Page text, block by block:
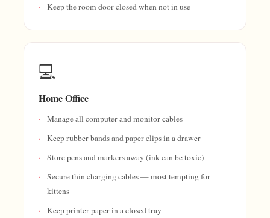
Keep the room door closed when not in use
💻
Home Office
Manage all computer and monitor cables
Keep rubber bands and paper clips in a drawer
Store pens and markers away (ink can be toxic)
Secure thin charging cables — most tempting for
kittens
Keep printer paper in a closed tray